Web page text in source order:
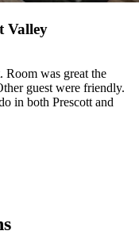
Valley
Room was great the
guest were friendly.
in both Prescott and